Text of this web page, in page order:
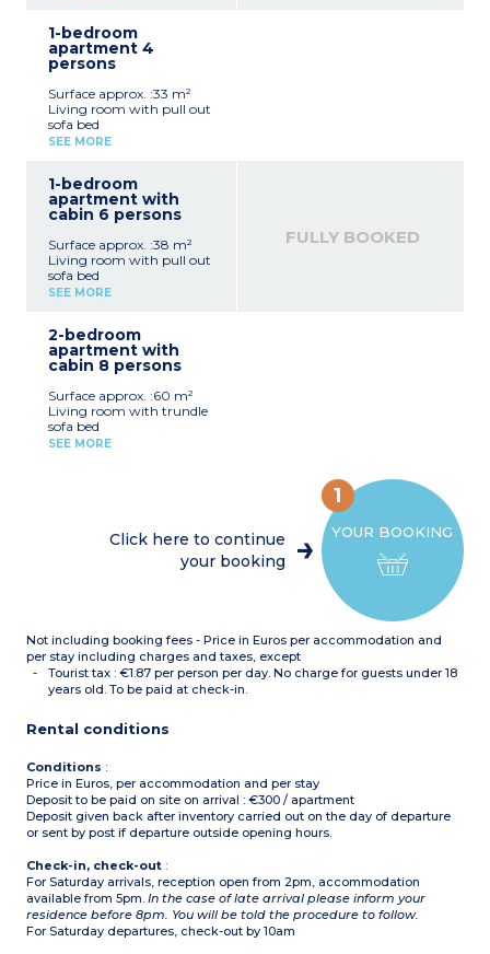
(vitroceramic hob,
microwave / grill,
dishwasher, fridge, coffee
Bathroom, separate toilet
1-bedroom
apartment 4
persons
Surface approx. :33 m²
Living room with pull out
sofa bed
Bedroom with a double
(vitroceramic hob,
microwave / grill,
dishwasher, fridge, coffee
Bathroom and toilet (most
apartments of this type
have a separate toilet)
SEE MORE
1-bedroom
apartment with
cabin 6 persons
Surface approx. :38 m²
Living room with pull out
sofa bed
Bedroom with double bed
Equipped kitchenette
(vitroceramic hob,
microwave / grill,
machine, kettle, toaster)
Bathroom or shower
room, toilet (most
apartments of this type
SEE MORE
FULLY BOOKED
2-bedroom
apartment with
cabin 8 persons
Surface approx. :60 m²
Living room with trundle
sofa bed
2 bedrooms with 1 double
in the same room
2 bedrooms with 1 double
sofa bed
1 bedroom with 1 double
bed
1 bedroom with 2 single
OR
sofa bed
1 bedroom with 1 double
bed
Cabin with 2 bunk beds
OR
Living room trundle sofa
same room
1 bedroom with 1 double
bed
1 bedroom with 3 single
beds
SEE MORE
YOUR BOOKING
1
Click here to continue
your booking
Not including booking fees - Price in Euros per accommodation and
per stay including charges and taxes, except
Tourist tax : €1.87 per person per day. No charge for guests under 18
years old. To be paid at check-in.
Rental conditions
Conditions :
Price in Euros, per accommodation and per stay
Deposit to be paid on site on arrival : €300 / apartment
Deposit given back after inventory carried out on the day of departure
or sent by post if departure outside opening hours.
Check-in, check-out :
For Saturday arrivals, reception open from 2pm, accommodation
available from 5pm.In the case of late arrival please inform your
residence before 8pm. You will be told the procedure to follow.
For Saturday departures, check-out by 10am